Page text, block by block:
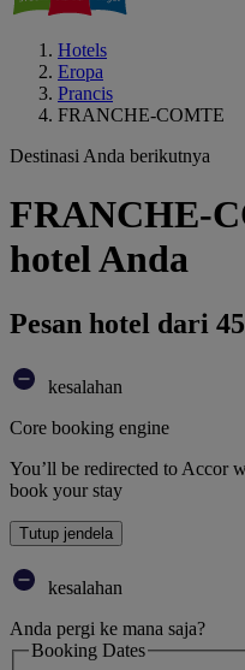
Hotels
Eropa
Prancis
FRANCHE-COMTE
Destinasi Anda berikutnya
FRANCHE-
hotel Anda
Pesan hotel dari
kesalahan
Core booking engine
You’ll be redirected to Accor
book your stay
Tutup jendela
kesalahan
Anda pergi ke mana saja?
Booking Dates